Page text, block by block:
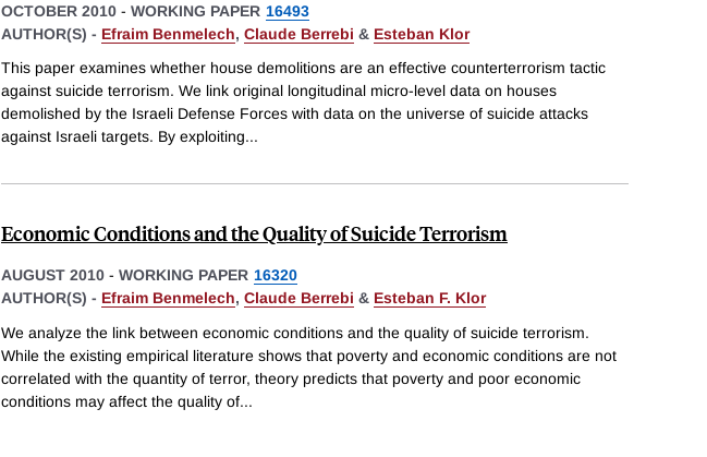
OCTOBER 2010 - WORKING PAPER 16493
AUTHOR(S) - Efraim Benmelech, Claude Berrebi & Esteban Klor
This paper examines whether house demolitions are an effective counterterrorism tactic
against suicide terrorism. We link original longitudinal micro-level data on houses
demolished by the Israeli Defense Forces with data on the universe of suicide attacks
against Israeli targets. By exploiting...
Economic Conditions and the Quality of Suicide Terrorism
AUGUST 2010 - WORKING PAPER 16320
AUTHOR(S) - Efraim Benmelech, Claude Berrebi & Esteban F. Klor
We analyze the link between economic conditions and the quality of suicide terrorism.
While the existing empirical literature shows that poverty and economic conditions are not
correlated with the quantity of terror, theory predicts that poverty and poor economic
conditions may affect the quality of...